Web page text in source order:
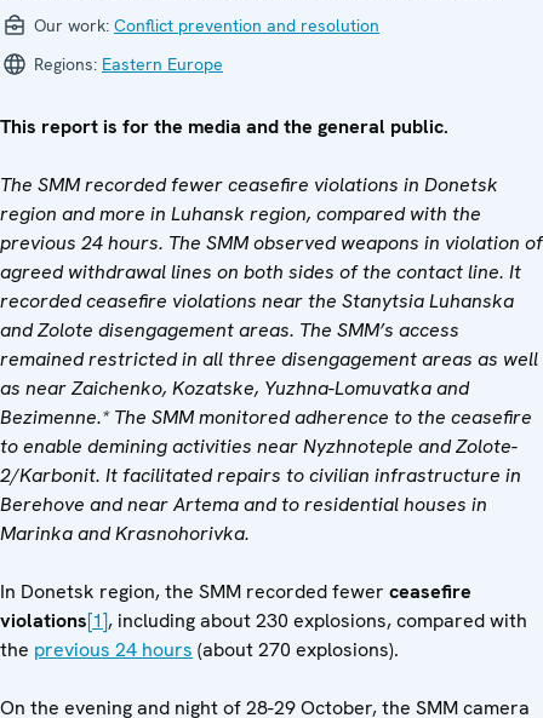
Our work: Conflict prevention and resolution
Regions: Eastern Europe
This report is for the media and the general public.
The SMM recorded fewer ceasefire violations in Donetsk
region and more in Luhansk region, compared with the
previous 24 hours. The SMM observed weapons in violation of
agreed withdrawal lines on both sides of the contact line. It
recorded ceasefire violations near the Stanytsia Luhanska
and Zolote disengagement areas. The SMM’s access
remained restricted in all three disengagement areas as well
as near Zaichenko, Kozatske, Yuzhna-Lomuvatka and
Bezimenne.* The SMMmonitored adherence to the ceasefire
to enable demining activities near Nyzhnoteple and Zolote-
2/Karbonit. It facilitated repairs to civilian infrastructure in
Berehove and near Artema and to residential houses in
Marinka and Krasnohorivka.
In Donetsk region, the SMM recorded fewer ceasefire
violations[1], including about 230 explosions, compared with
the previous 24 hours (about 270 explosions).
On the evening and night of 28-29 October, the SMM camera